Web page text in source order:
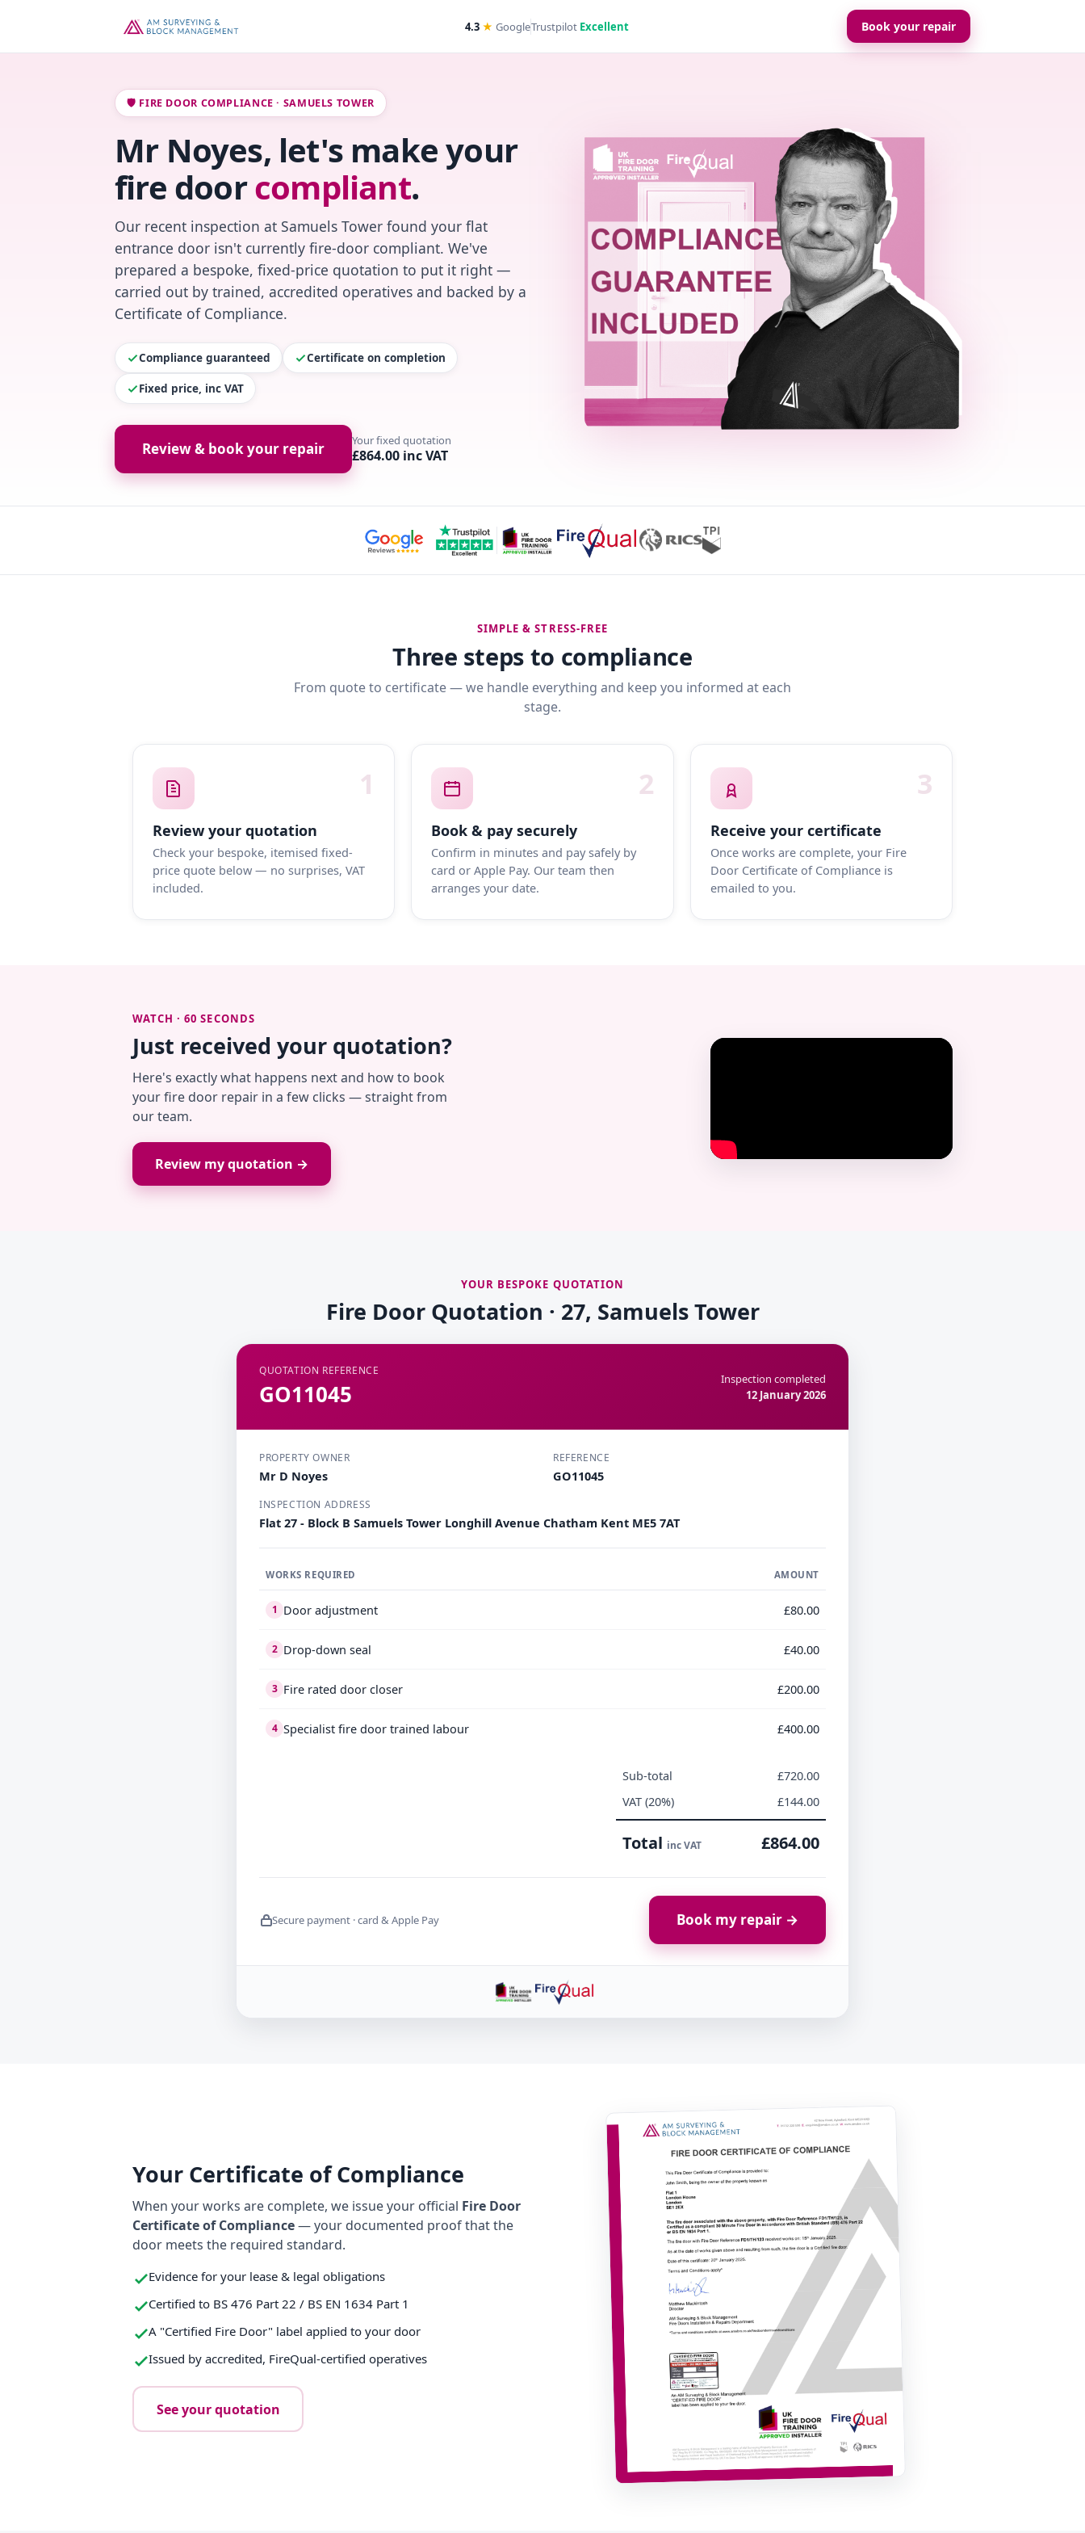
4.3 ★ GoogleTrustpilot Excellent Book your repair
🛡️ FIRE DOOR COMPLIANCE · SAMUELS TOWER
Mr Noyes, let's make your
fire doorcompliant.
Our recent inspection at Samuels Tower found your flat
entrance door isn't currently fire-door compliant. We've
prepared a bespoke, fixed-price quotation to put it right —
carried out by trained, accredited operatives and backed by a
Certificate of Compliance.
Compliance guaranteed Certificate on completion
Fixed price, inc VAT
Review & book your repair Your fixed quotation
£864.00 inc VAT
SIMPLE & STRESS-FREE
Three steps to compliance
From quote to certificate — we handle everything and keep you informed at each
stage.
1
Review your quotation
Check your bespoke, itemised fixed-
price quote below — no surprises, VAT
included.
2
Book & pay securely
Confirm in minutes and pay safely by
card or Apple Pay. Our team then
arranges your date.
3
Receive your certificate
Once works are complete, your Fire
Door Certificate of Compliance is
emailed to you.
WATCH · 60 SECONDS
Just received your quotation?
Here's exactly what happens next and how to book
your fire door repair in a few clicks — straight from
our team.
Review my quotation →
YOUR BESPOKE QUOTATION
Fire Door Quotation · 27, Samuels Tower
QUOTATION REFERENCE
GO11045
Inspection completed
12 January 2026
PROPERTY OWNER
Mr D Noyes
REFERENCE
GO11045
INSPECTION ADDRESS
Flat 27 - Block B Samuels Tower Longhill Avenue Chatham Kent ME5 7AT
WORKS REQUIRED AMOUNT
1 Door adjustment £80.00
2 Drop-down seal £40.00
3 Fire rated door closer £200.00
4 Specialist fire door trained labour £400.00
Sub-total
£720.00
VAT (20%)
£144.00
Total inc VAT £864.00
Secure payment · card & Apple Pay Book my repair →
Your Certificate of Compliance
When your works are complete, we issue your official Fire Door
Certificate of Compliance— your documented proof that the
door meets the required standard.
Evidence for your lease & legal obligations
Certified to BS 476 Part 22 / BS EN 1634 Part 1
A "Certified Fire Door" label applied to your door
Issued by accredited, FireQual-certified operatives
See your quotation